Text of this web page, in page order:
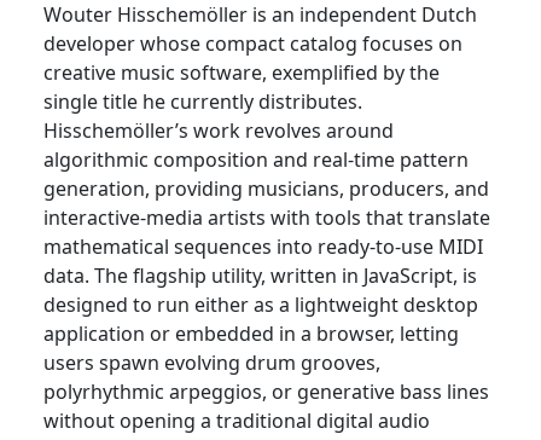
Wouter Hisschemöller is an independent Dutch
developer whose compact catalog focuses on
creative music software, exemplified by the
single title he currently distributes.
Hisschemöller’s work revolves around
algorithmic composition and real-time pattern
generation, providing musicians, producers, and
interactive-media artists with tools that translate
mathematical sequences into ready-to-use MIDI
data. The flagship utility, written in JavaScript, is
designed to run either as a lightweight desktop
application or embedded in a browser, letting
users spawn evolving drum grooves,
polyrhythmic arpeggios, or generative bass lines
without opening a traditional digital audio